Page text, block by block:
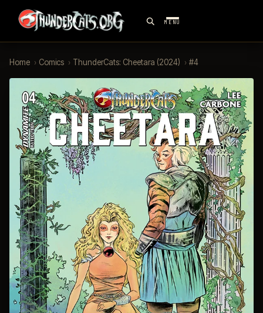
MENU
Home › Comics › ThunderCats: Cheetara (2024) › #4